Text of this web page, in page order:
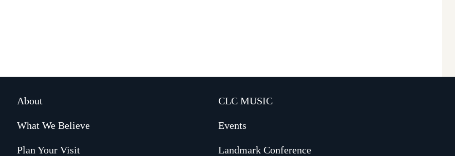
About
What We Believe
Plan Your Visit
CLC MUSIC
Events
Landmark Conference